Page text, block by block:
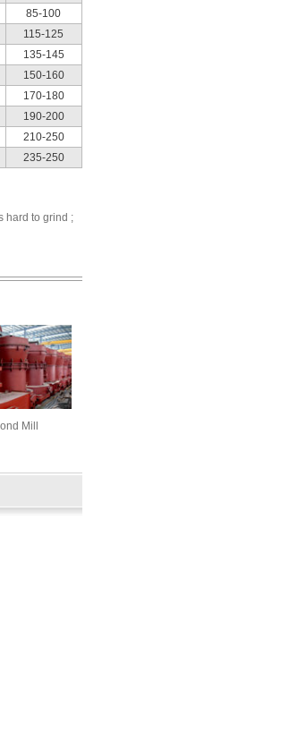
85-100
115-125
135-145
150-160
170-180
190-200
210-250
235-250
hard to grind ;
Mill